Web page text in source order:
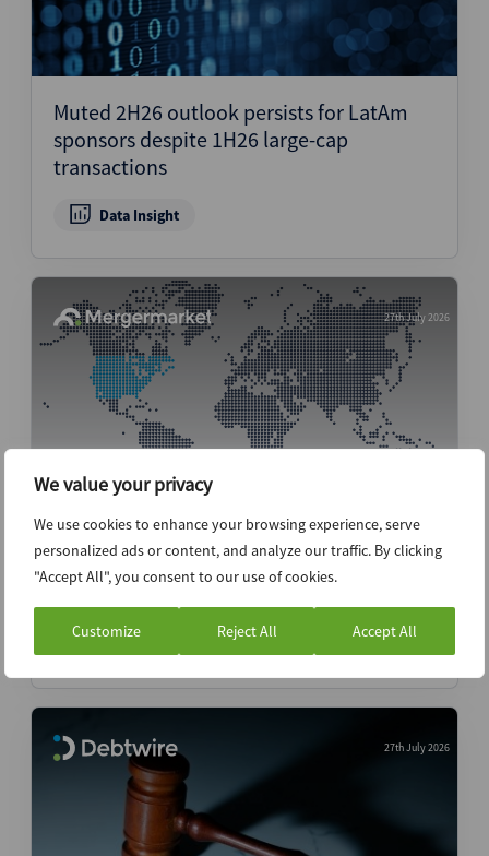
We value your privacy
We use cookies to enhance your browsing experience, serve
personalized ads or content, and analyze our traffic. By clicking
"Accept All", you consent to our use of cookies.
Customize Reject All Accept All
Muted 2H26 outlook persists for LatAm
sponsors despite 1H26 large-cap
transactions
Data Insight
27th July 2026
Midterms loom on the horizon as both
market risk and scheduling issue – ECM
27th July 2026